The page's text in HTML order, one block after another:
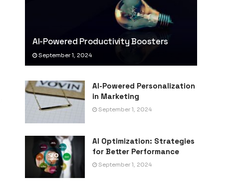
AI-Powered Productivity Boosters
September 1, 2024
AI-Powered Personalization
in Marketing
September 1, 2024
AI Optimization: Strategies
for Better Performance
September 1, 2024